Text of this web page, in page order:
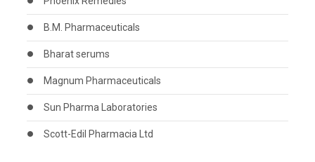
B.M. Pharmaceuticals
Bharat serums
Magnum Pharmaceuticals
Sun Pharma Laboratories
Scott-Edil Pharmacia Ltd